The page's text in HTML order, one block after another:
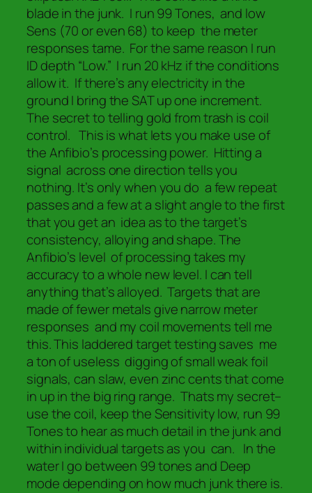
blade in the junk. I run 99 Tones, and low
Sens (70 or even 68) to keep the meter
responses tame. For the same reason I run
ID depth “Low.” I run 20 kHz if the conditions
allow it. If there’s any electricity in the
ground I bring the SAT up one increment.
The secret to telling gold from trash is coil
control. This is what lets you make use of
the Anfibio’s processing power. Hitting a
signal across one direction tells you
nothing. It’s only when you do a few repeat
passes and a few at a slight angle to the first
that you get an idea as to the target’s
consistency, alloying and shape. The
Anfibio’s level of processing takes my
accuracy to a whole new level. I can tell
anything that’s alloyed. Targets that are
made of fewer metals give narrow meter
responses and my coil movements tell me
this. This laddered target testing saves me
a ton of useless digging of small weak foil
signals, can slaw, even zinc cents that come
in up in the big ring range. Thats my secret–
use the coil, keep the Sensitivity low, run 99
Tones to hear as much detail in the junk and
within individual targets as you can. In the
water I go between 99 tones and Deep
mode depending on how much junk there is.